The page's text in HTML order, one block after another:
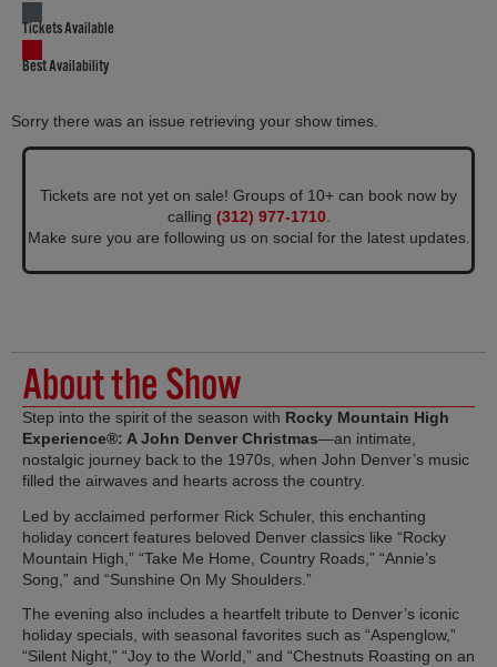
Tickets Available
Best Availability
Sorry there was an issue retrieving your show times.
Tickets are not yet on sale! Groups of 10+ can book now by
calling (312) 977-1710.
Make sure you are following us on social for the latest updates.
About the Show
Step into the spirit of the season with Rocky Mountain High
Experience®: A John Denver Christmas—an intimate,
nostalgic journey back to the 1970s, when John Denver’s music
filled the airwaves and hearts across the country.
Led by acclaimed performer Rick Schuler, this enchanting
holiday concert features beloved Denver classics like “Rocky
Mountain High,” “Take Me Home, Country Roads,” “Annie’s
Song,” and “Sunshine On My Shoulders.”
The evening also includes a heartfelt tribute to Denver’s iconic
holiday specials, with seasonal favorites such as “Aspenglow,”
“Silent Night,” “Joy to the World,” and “Chestnuts Roasting on an